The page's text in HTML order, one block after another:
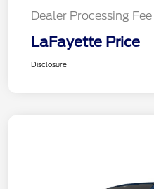
Dealer Processing Fee
LaFayette Price
Disclosure